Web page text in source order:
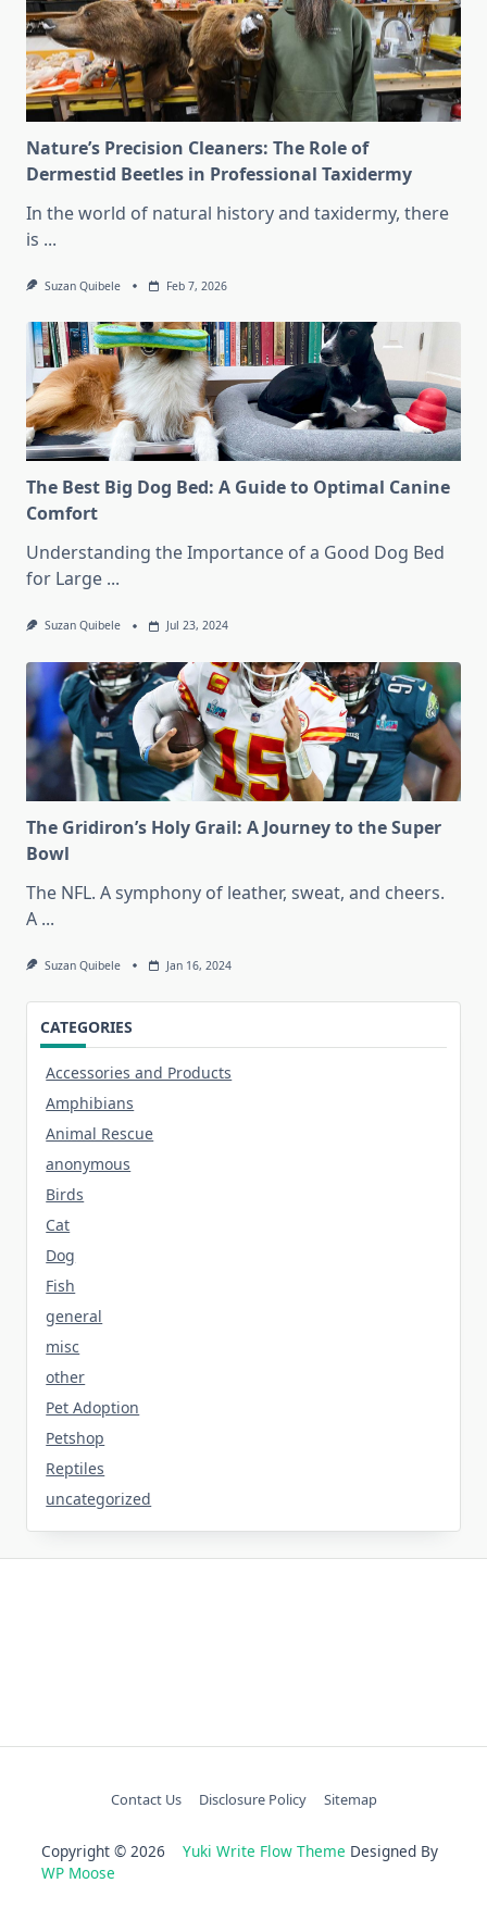
Nature’s Precision Cleaners: The Role of
Dermestid Beetles in Professional Taxidermy
In the world of natural history and taxidermy, there
is ...
Suzan Quibele Feb 7, 2026
The Best Big Dog Bed: A Guide to Optimal Canine
Comfort
Understanding the Importance of a Good Dog Bed
for Large ...
Suzan Quibele Jul 23, 2024
The Gridiron’s Holy Grail: A Journey to the Super
Bowl
The NFL. A symphony of leather, sweat, and cheers.
A ...
Suzan Quibele Jan 16, 2024
CATEGORIES
Accessories and Products
Amphibians
Animal Rescue
anonymous
Birds
Cat
Dog
Fish
general
misc
other
Pet Adoption
Petshop
Reptiles
uncategorized
Contact Us Disclosure Policy Sitemap
Copyright © 2026 Yuki Write Flow Theme Designed By
WP Moose